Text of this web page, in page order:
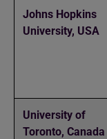
Johns Hopkins
University, USA
University of
Toronto, Canada